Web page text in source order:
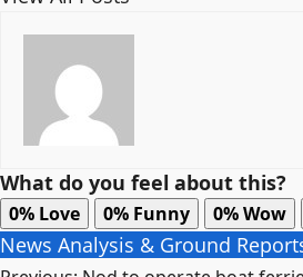
What do you feel about this?
0% Love 0% Funny 0%Wow
News Analysis & Ground